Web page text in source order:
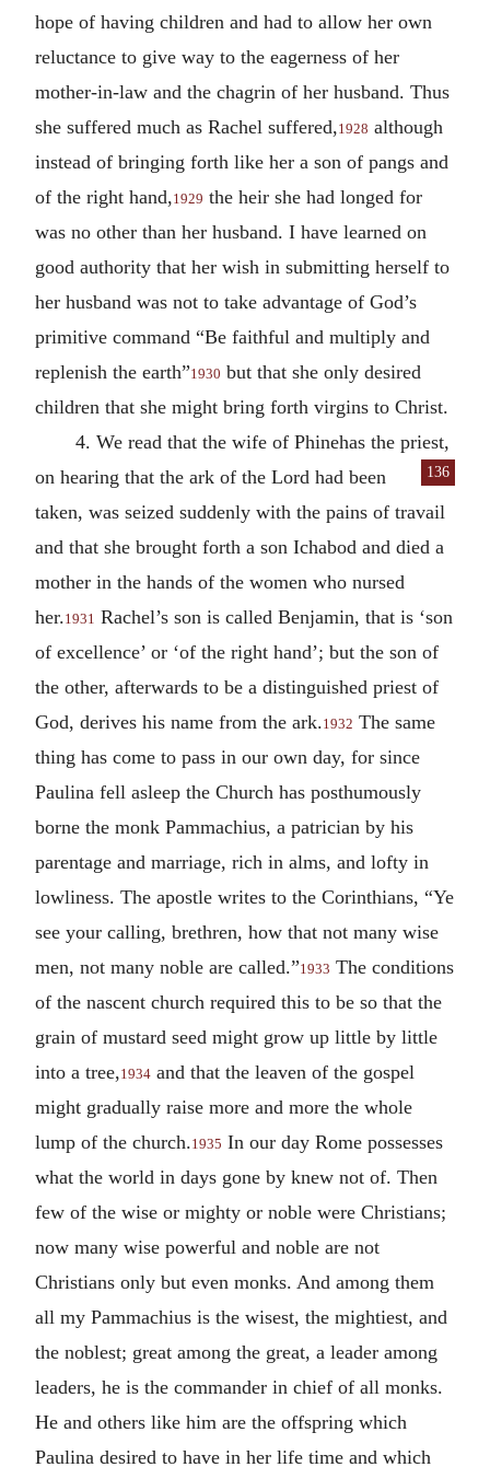
hope of having children and had to allow her own
reluctance to give way to the eagerness of her
mother-in-law and the chagrin of her husband. Thus
she suffered much as Rachel suffered, 1928 although
instead of bringing forth like her a son of pangs and
of the right hand, 1929 the heir she had longed for
was no other than her husband. I have learned on
good authority that her wish in submitting herself to
her husband was not to take advantage of God’s
primitive command “Be faithful and multiply and
replenish the earth”1930 but that she only desired
children that she might bring forth virgins to Christ.
4. We read that the wife of Phinehas the priest,
on hearing that the ark of the Lord
136
had been
taken, was seized suddenly with the pains of travail
and that she brought forth a son Ichabod and died a
mother in the hands of the women who nursed
her.1931 Rachel’s son is called Benjamin, that is ‘son
of excellence’ or ‘of the right hand’; but the son of
the other, afterwards to be a distinguished priest of
God, derives his name from the ark.1932 The same
thing has come to pass in our own day, for since
Paulina fell asleep the Church has posthumously
borne the monk Pammachius, a patrician by his
parentage and marriage, rich in alms, and lofty in
lowliness. The apostle writes to the Corinthians, “Ye
see your calling, brethren, how that not many wise
men, not many noble are called.”1933 The conditions
of the nascent church required this to be so that the
grain of mustard seed might grow up little by little
into a tree, 1934 and that the leaven of the gospel
might gradually raise more and more the whole
lump of the church.1935 In our day Rome possesses
what the world in days gone by knew not of. Then
few of the wise or mighty or noble were Christians;
now many wise powerful and noble are not
Christians only but even monks. And among them
all my Pammachius is the wisest, the mightiest, and
the noblest; great among the great, a leader among
leaders, he is the commander in chief of all monks.
He and others like him are the offspring which
Paulina desired to have in her life time and which